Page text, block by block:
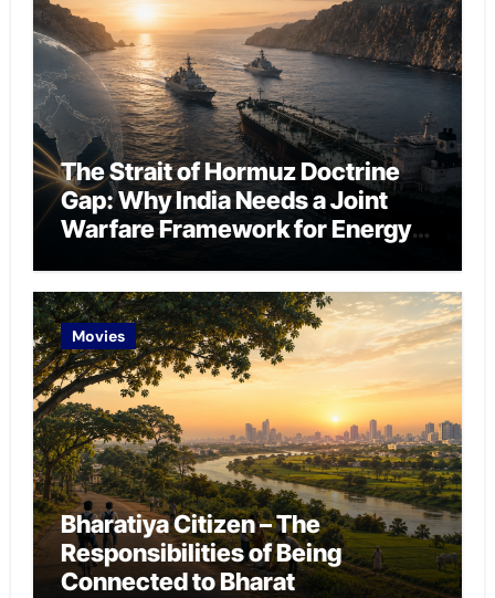
The Strait of Hormuz Doctrine
Gap: Why India Needs a Joint
Warfare Framework for Energy
Movies
Bharatiya Citizen – The
Responsibilities of Being
Connected to Bharat